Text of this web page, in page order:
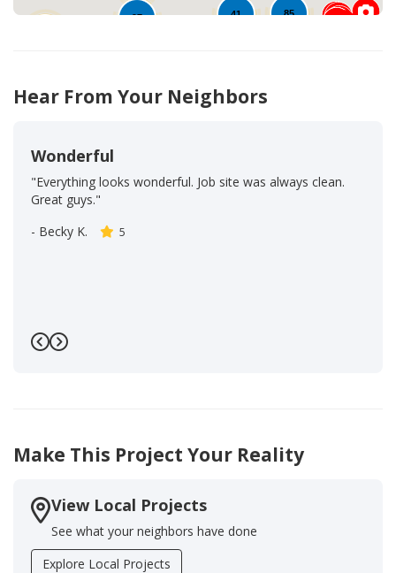
85
97 41
Hear From Your Neighbors
Wonderful
"Everything looks wonderful. Job site was always clean.
Great guys."
- Becky K. 5
Previous
Next
Make This Project Your Reality
View Local Projects
See what your neighbors have done
Explore Local Projects